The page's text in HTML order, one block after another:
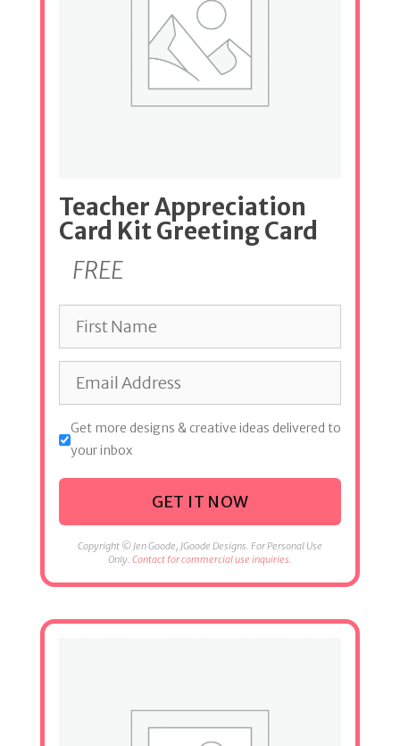
Teacher Appreciation
Card Kit Greeting Card
FREE
Get more designs & creative ideas delivered to
your inbox
GET IT NOW
Copyright © Jen Goode, JGoode Designs. For Personal Use
Only. Contact for commercial use inquiries.